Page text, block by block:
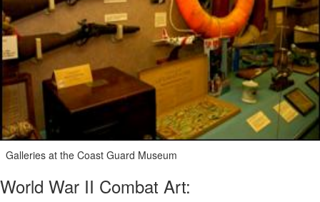
Galleries at the Coast Guard Museum
World War II Combat Art: